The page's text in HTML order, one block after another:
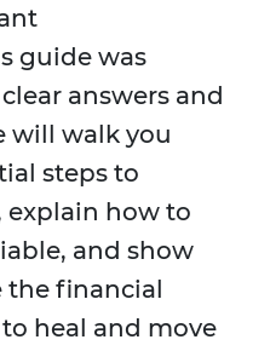
guide was
answers and
will walk you
steps to
explain how to
and show
the financial
heal and move